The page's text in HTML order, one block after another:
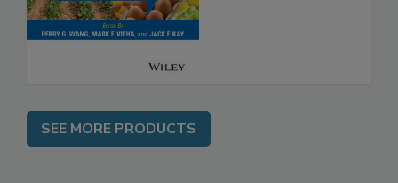
SEE MORE PRODUCTS